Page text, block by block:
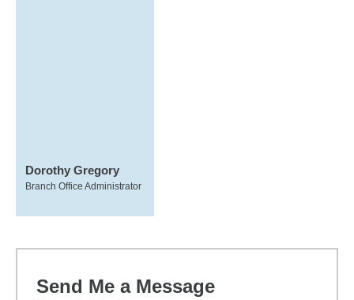
Dorothy Gregory
Branch Office Administrator
Send Me a Message